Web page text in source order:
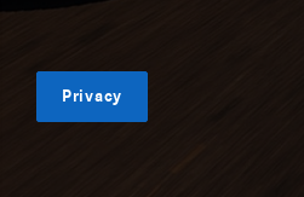
Privacy